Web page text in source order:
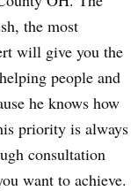
the most
will give you the
people and
he knows how
priority is always
consultation
want to achieve.